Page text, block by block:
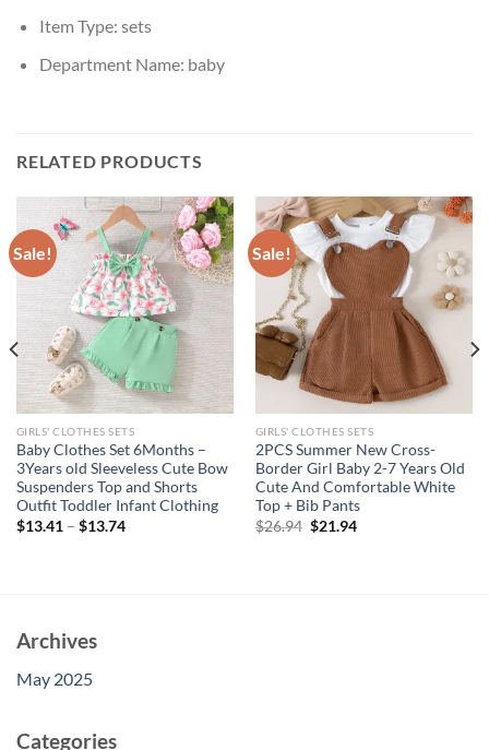
Item Type: sets
Department Name: baby
RELATED PRODUCTS
Sale!
GIRLS' CLOTHES SETS
Baby Clothes Set 6Months –
3Years old Sleeveless Cute Bow
Suspenders Top and Shorts
Outfit Toddler Infant Clothing
$13.41– $13.74
Sale!
GIRLS' CLOTHES SETS
2PCS Summer New Cross-
Border Girl Baby 2-7 Years Old
Cute And Comfortable White
Top + Bib Pants
$26.94 Original
price
$21.94Current
Archives
May 2025
Categories